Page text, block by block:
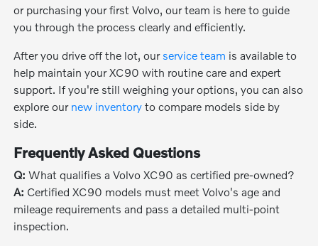
or purchasing your first Volvo, our team is here to guide
you through the process clearly and efficiently.
After you drive off the lot, our service team is available to
help maintain your XC90 with routine care and expert
support. If you're still weighing your options, you can also
explore our new inventory to compare models side by
side.
Frequently Asked Questions
Q: What qualifies a Volvo XC90 as certified pre-owned?
A: Certified XC90 models must meet Volvo's age and
mileage requirements and pass a detailed multi-point
inspection.